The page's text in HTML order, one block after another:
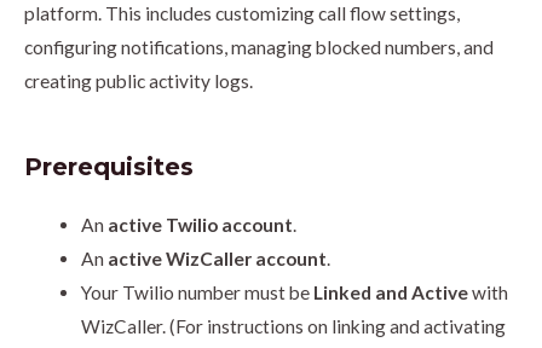
platform. This includes customizing call flow settings,
configuring notifications, managing blocked numbers, and
creating public activity logs.
Prerequisites
An active Twilio account.
An active WizCaller account.
Your Twilio number must be Linked and Activewith
WizCaller. (For instructions on linking and activating